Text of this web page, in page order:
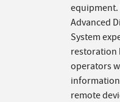
Advanced
System
restoration
operators
remote